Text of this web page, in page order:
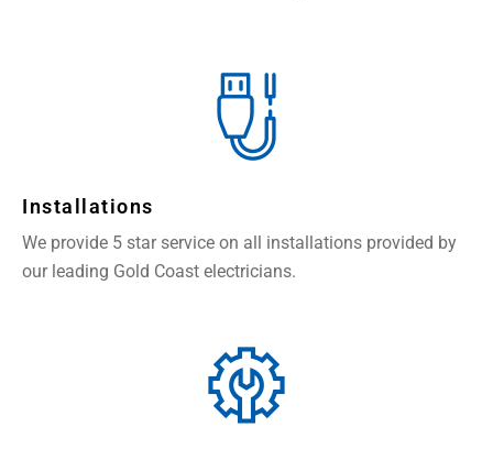
Installations
We provide 5 star service on all installations provided by
our leading Gold Coast electricians.